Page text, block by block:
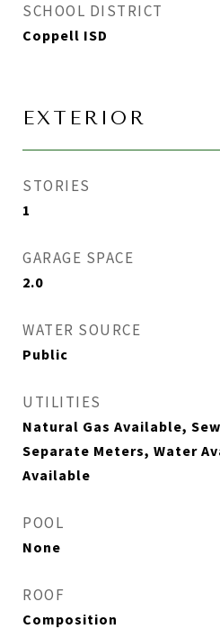
SCHOOL DISTRICT
Coppell ISD
EXTERIOR
STORIES
1
GARAGE SPACE
2.0
WATER SOURCE
Public
UTILITIES
Natural Gas Available,
Separate Meters, Water
Available
POOL
None
ROOF
Composition